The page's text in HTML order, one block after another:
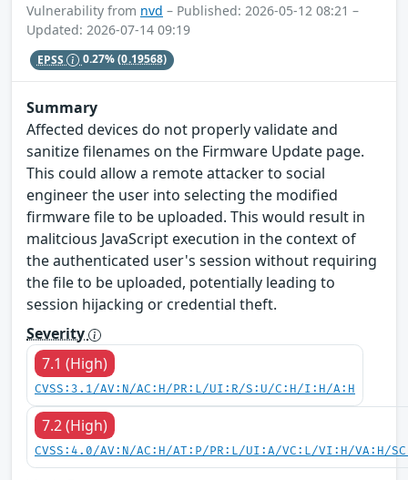
Vulnerability from nvd – Published: 2026-05-12 08:21 –
Updated: 2026-07-14 09:19
EPSS 0.27%(0.19568)
Summary
Affected devices do not properly validate and
sanitize filenames on the Firmware Update page.
This could allow a remote attacker to social
engineer the user into selecting the modified
firmware file to be uploaded. This would result in
malitcious JavaScript execution in the context of
the authenticated user's session without requiring
the file to be uploaded, potentially leading to
session hijacking or credential theft.
Severity
7.1 (High)
CVSS:3.1/AV:N/AC:H/PR:L/UI:R/S:U/C:H/I:H/A:H
7.2 (High)
CVSS:4.0/AV:N/AC:H/AT:P/PR:L/UI:A/VC:L/VI:H/VA:H/